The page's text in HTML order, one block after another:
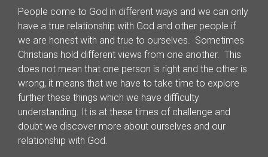
People come to God in different ways and we can only
have a true relationship with God and other people if
we are honest with and true to ourselves. Sometimes
Christians hold different views from one another. This
does not mean that one person is right and the other is
wrong, it means that we have to take time to explore
further these things which we have difficulty
understanding. It is at these times of challenge and
doubt we discover more about ourselves and our
relationship with God.